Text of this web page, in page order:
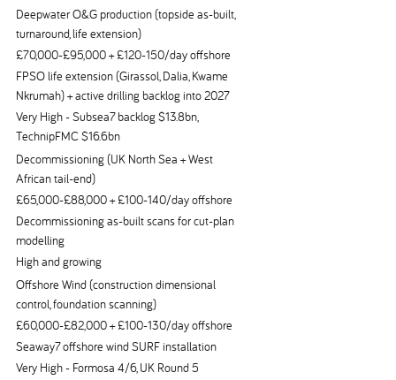
Deepwater O&G production (topside as-built,
turnaround, life extension)
£70,000-£95,000 + £120-150/day offshore
FPSO life extension (Girassol, Dalia, Kwame
Nkrumah) + active drilling backlog into 2027
Very High - Subsea7 backlog $13.8bn,
TechnipFMC $16.6bn
Decommissioning (UK North Sea + West
African tail-end)
£65,000-£88,000 + £100-140/day offshore
Decommissioning as-built scans for cut-plan
modelling
High and growing
Offshore Wind (construction dimensional
control, foundation scanning)
£60,000-£82,000 + £100-130/day offshore
Seaway7 offshore wind SURF installation
Very High - Formosa 4/6, UK Round 5